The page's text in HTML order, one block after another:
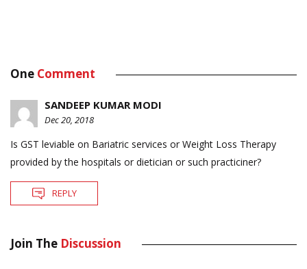
One Comment
SANDEEP KUMAR MODI
Dec 20, 2018
Is GST leviable on Bariatric services or Weight Loss Therapy
provided by the hospitals or dietician or such practiciner?
REPLY
Join The Discussion